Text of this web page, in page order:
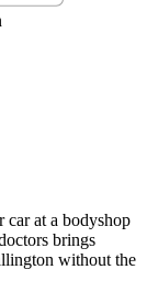
at a bodyshop
brings
without the